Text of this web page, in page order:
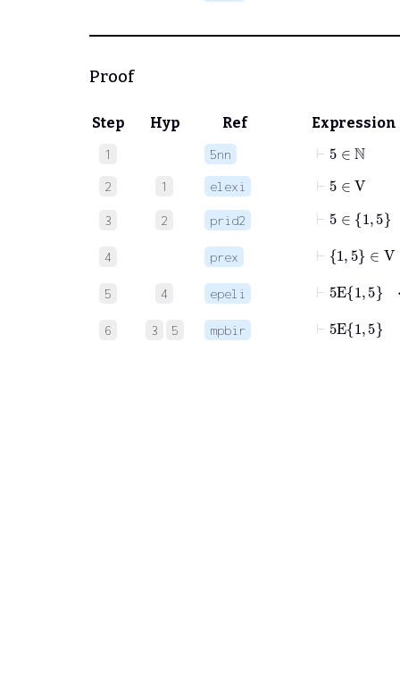
Proof
Step Hyp Ref Expression
1 5nn ⊢5 ℕ
2 1 elexi ⊢5 V
3 2 prid2
⊢ ∈ 5
4 prex
⊢ 5∈
5 4 epeli
⊢5E
6 3 5 mpbir
⊢5 E 5